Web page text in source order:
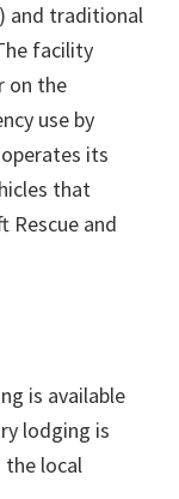
and traditional
facility
on the
use by
its
that
Rescue and
is available
lodging is
the local